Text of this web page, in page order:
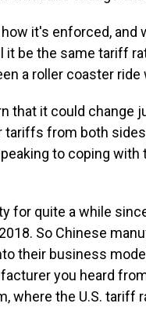
it's enforced, and
it be the same tariff
a roller coaster
that it could change
from both
to coping with
for quite a while
So Chinese
their business
you heard
where the U.S. tariff